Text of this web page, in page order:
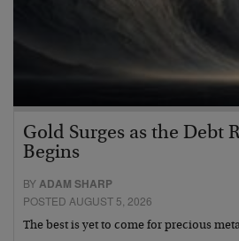
Gold Surges as the Debt
Begins
BY ADAM SHARP
POSTED AUGUST 5, 2026
The best is yet to come for precious